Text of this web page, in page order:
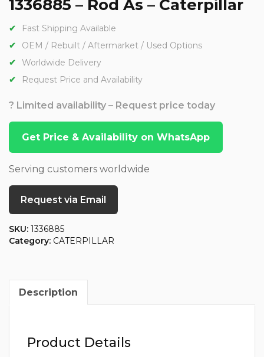
1336885 – Rod As – Caterpillar
Fast Shipping Available
OEM / Rebuilt / Aftermarket / Used Options
Worldwide Delivery
Request Price and Availability
? Limited availability – Request price today
Get Price & Availability on WhatsApp
Serving customers worldwide
Request via Email
SKU: 1336885
Category: CATERPILLAR
Description
Product Details